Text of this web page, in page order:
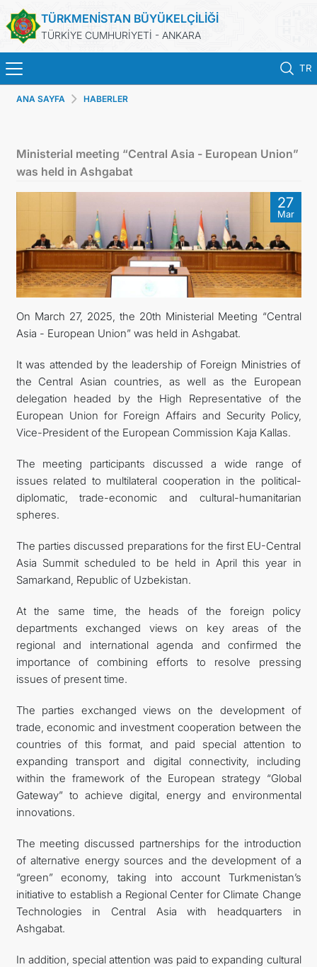
TÜRKMENİSTAN BÜYÜKELÇİLİĞİ
TÜRKİYE CUMHURİYETİ - ANKARA
TR
KONSOLOSLUK IŞLEMLERI
RANDEVU ALINIZ
TOURISM
İLETIŞIM
ANA SAYFA HABERLER
Ministerial meeting “Central Asia - European Union”
was held in Ashgabat
27
Mar
On March 27, 2025, the 20th Ministerial Meeting “Central
Asia - European Union” was held in Ashgabat.
It was attended by the leadership of Foreign Ministries of
the Central Asian countries, as well as the European
delegation headed by the High Representative of the
European Union for Foreign Affairs and Security Policy,
Vice-President of the European Commission Kaja Kallas.
The meeting participants discussed a wide range of
issues related to multilateral cooperation in the political-
diplomatic, trade-economic and cultural-humanitarian
spheres.
The parties discussed preparations for the first EU-Central
Asia Summit scheduled to be held in April this year in
Samarkand, Republic of Uzbekistan.
At the same time, the heads of the foreign policy
departments exchanged views on key areas of the
regional and international agenda and confirmed the
importance of combining efforts to resolve pressing
issues of present time.
The parties exchanged views on the development of
trade, economic and investment cooperation between the
countries of this format, and paid special attention to
expanding transport and digital connectivity, including
within the framework of the European strategy “Global
Gateway” to achieve digital, energy and environmental
innovations.
The meeting discussed partnerships for the introduction
of alternative energy sources and the development of a
“green” economy, taking into account Turkmenistan’s
initiative to establish a Regional Center for Climate Change
Technologies in Central Asia with headquarters in
Ashgabat.
In addition, special attention was paid to expanding cultural